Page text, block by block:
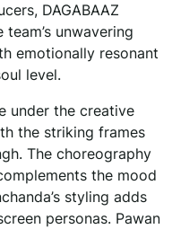
DAGABAAZ
unwavering
emotionally resonant
level.
under the creative
the striking frames
The choreography
the mood
styling adds
personas. Pawan